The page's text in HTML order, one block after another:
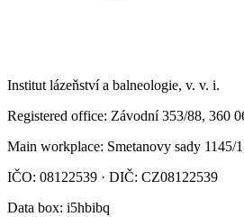
Institut lázeňství a balneologie, v. v. i.
Registered office: Závodní 353/88, 360
Main workplace: Smetanovy sady
IČO: 08122539 · DIČ: CZ08122539
Data box: i5hbibq